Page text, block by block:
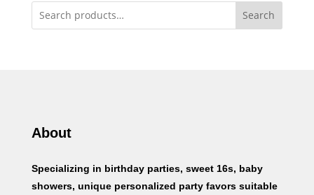
Search
About
Specializing in birthday parties, sweet 16s, baby
showers, unique personalized party favors suitable